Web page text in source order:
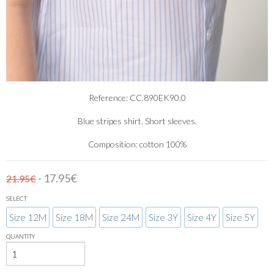
Reference: CC.890EK90.0
Blue stripes shirt. Short sleeves.
Composition: cotton 100%
21.95€ - 17.95€
SELECT
Size 12M Size 18M Size 24M Size 3Y Size 4Y Size 5Y
QUANTITY